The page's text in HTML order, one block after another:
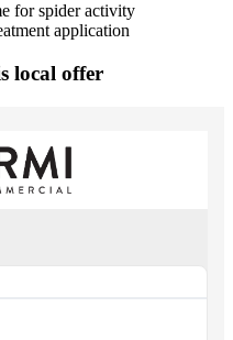
for spider activity
application
local offer